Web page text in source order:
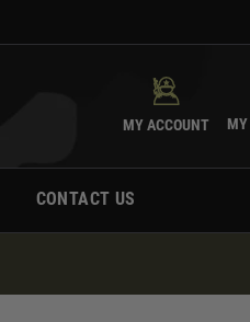
MY ACCOUNT
CONTACT US